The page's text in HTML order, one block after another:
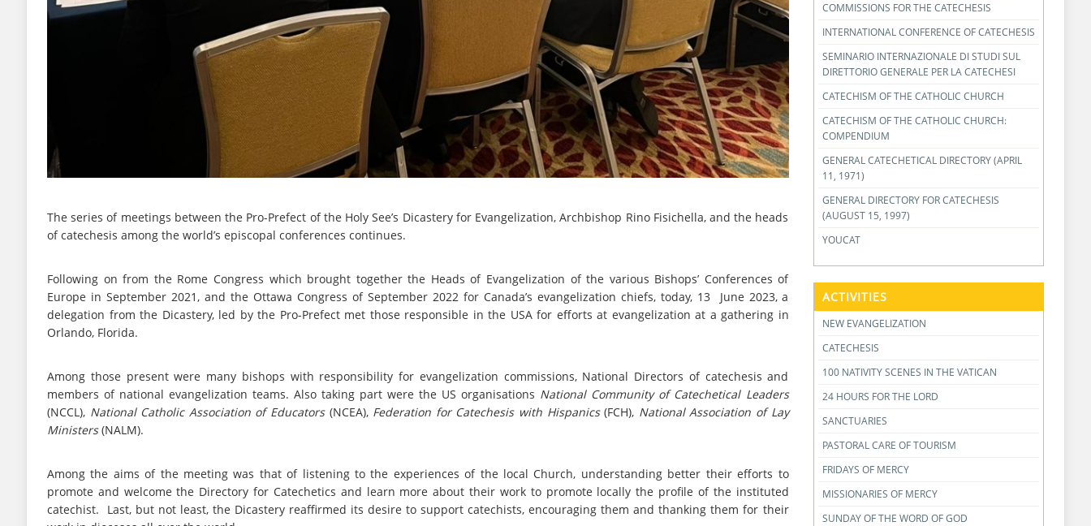
The series of meetings between the Pro-Prefect of the Holy See’s Dicastery for Evangelization, Archbishop Rino Fisichella, and the heads
of catechesis among the world’s episcopal conferences continues.
Following on from the Rome Congress which brought together the Heads of Evangelization of the various Bishops’ Conferences of
Europe in September 2021, and the Ottawa Congress of September 2022 for Canada’s evangelization chiefs, today, 13 June 2023, a
delegation from the Dicastery, led by the Pro-Prefect met those responsible in the USA for efforts at evangelization at a gathering in
Orlando, Florida.
Among those present were many bishops with responsibility for evangelization commissions, National Directors of catechesis and
members of national evangelization teams. Also taking part were the US organisations National Community of Catechetical Leaders
(NCCL), National Catholic Association of Educators(NCEA), Federation for Catechesis with Hispanics(FCH), National Association of Lay
Ministers(NALM).
Among the aims of the meeting was that of listening to the experiences of the local Church, understanding better their efforts to
promote and welcome the Directory for Catechetics and learn more about their work to promote locally the profile of the instituted
catechist. Last, but not least, the Dicastery reaffirmed its desire to support catechists, encouraging them and thanking them for their
COMMISSIONS FOR THE CATECHESIS
INTERNATIONAL CONFERENCE OF CATECHESIS
SEMINARIO INTERNAZIONALE DI STUDI SUL
DIRETTORIO GENERALE PER LA CATECHESI
CATECHISM OF THE CATHOLIC CHURCH
CATECHISM OF THE CATHOLIC CHURCH:
COMPENDIUM
GENERAL CATECHETICAL DIRECTORY (APRIL
11, 1971)
GENERAL DIRECTORY FOR CATECHESIS
(AUGUST 15, 1997)
YOUCAT
ACTIVITIES
NEW EVANGELIZATION
CATECHESIS
100 NATIVITY SCENES IN THE VATICAN
24 HOURS FOR THE LORD
SANCTUARIES
PASTORAL CARE OF TOURISM
FRIDAYS OF MERCY
MISSIONARIES OF MERCY
SUNDAY OF THE WORD OF GOD